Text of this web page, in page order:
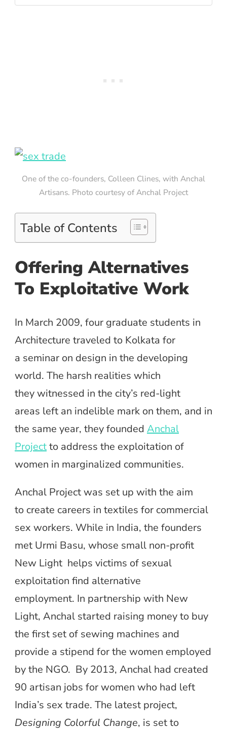
One of the co-founders, Colleen Clines, with Anchal
Artisans. Photo courtesy of Anchal Project
Table of Contents
Offering Alternatives
To Exploitative Work
In March 2009, four graduate students in
Architecture traveled to Kolkata for
a seminar on design in the developing
world. The harsh realities which
they witnessed in the city’s red-light
areas left an indelible mark on them, and in
the same year, they founded Anchal
Projectto address the exploitation of
women in marginalized communities.
Anchal Project was set up with the aim
to create careers in textiles for commercial
sex workers. While in India, the founders
met Urmi Basu, whose small non-profit
New Light helps victims of sexual
exploitation find alternative
employment. In partnership with New
Light, Anchal started raising money to buy
the first set of sewing machines and
provide a stipend for the women employed
by the NGO. By 2013, Anchal had created
90 artisan jobs for women who had left
India’s sex trade. The latest project,
Designing Colorful Change, is set to